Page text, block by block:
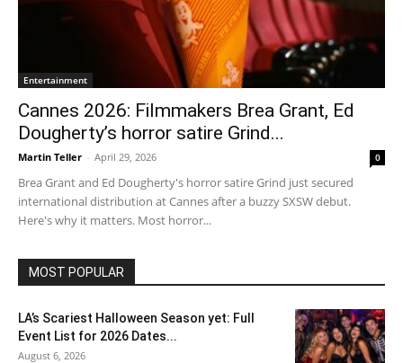
Entertainment
Cannes 2026: Filmmakers Brea Grant, Ed
Dougherty’s horror satire Grind...
Martin Teller - April 29, 2026 0
Brea Grant and Ed Dougherty's horror satire Grind just secured
international distribution at Cannes after a buzzy SXSW debut.
Here's why it matters. Most horror...
MOST POPULAR
LA’s Scariest Halloween Season yet: Full
Event List for 2026 Dates...
August 6, 2026